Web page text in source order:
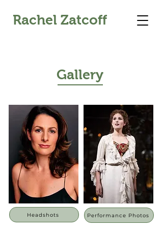
Rachel Zatcoff
Gallery
Headshots Performance Photos